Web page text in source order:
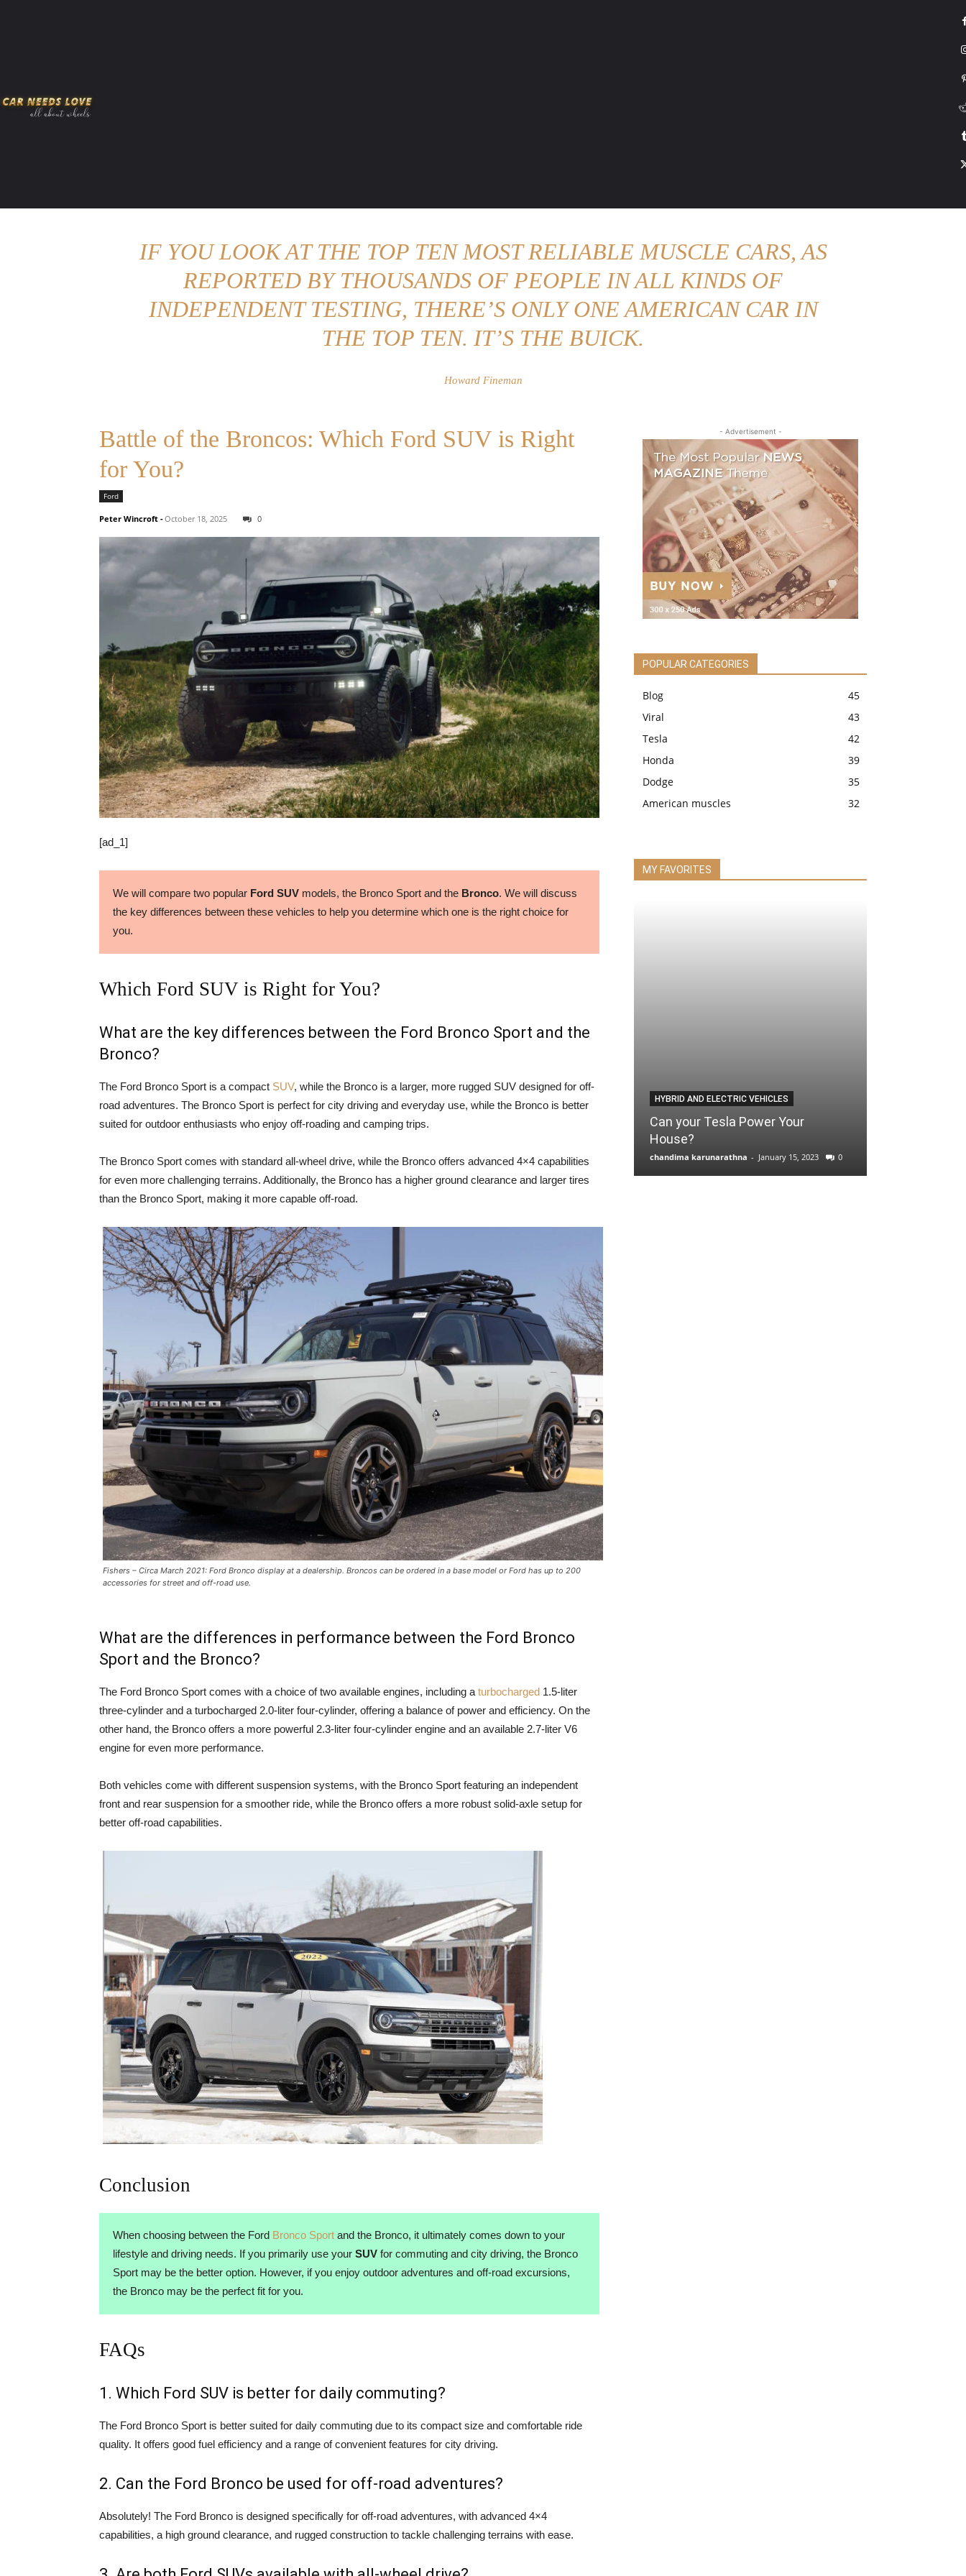
IF YOU LOOK AT THE TOP TEN MOST RELIABLE MUSCLE CARS, AS
REPORTED BY THOUSANDS OF PEOPLE IN ALL KINDS OF
INDEPENDENT TESTING, THERE’S ONLY ONE AMERICAN CAR IN
THE TOP TEN. IT’S THE BUICK.
Howard Fineman
Battle of the Broncos: Which Ford SUV is Right
for You?
Ford
Peter Wincroft -October 18, 2025 0
[ad_1]
We will compare two popular Ford SUVmodels, the Bronco Sport and theBronco. We will discuss
the key differences between these vehicles to help you determine which one is the right choice for
you.
Which Ford SUV is Right for You?
What are the key differences between the Ford Bronco Sport and the
Bronco?
The Ford Bronco Sport is a compact SUV, while the Bronco is a larger, more rugged SUV designed for off-
road adventures. The Bronco Sport is perfect for city driving and everyday use, while the Bronco is better
suited for outdoor enthusiasts who enjoy off-roading and camping trips.
The Bronco Sport comes with standard all-wheel drive, while the Bronco offers advanced 4×4 capabilities
for even more challenging terrains. Additionally, the Bronco has a higher ground clearance and larger tires
than the Bronco Sport, making it more capable off-road.
Fishers – Circa March 2021: Ford Bronco display at a dealership. Broncos can be ordered in a base model or Ford has up to 200
accessories for street and off-road use.
What are the differences in performance between the Ford Bronco
Sport and the Bronco?
The Ford Bronco Sport comes with a choice of two available engines, including a turbocharged 1.5-liter
three-cylinder and a turbocharged 2.0-liter four-cylinder, offering a balance of power and efficiency. On the
other hand, the Bronco offers a more powerful 2.3-liter four-cylinder engine and an available 2.7-liter V6
engine for even more performance.
Both vehicles come with different suspension systems, with the Bronco Sport featuring an independent
front and rear suspension for a smoother ride, while the Bronco offers a more robust solid-axle setup for
better off-road capabilities.
Conclusion
When choosing between the Ford Bronco Sportand the Bronco, it ultimately comes down to your
lifestyle and driving needs. If you primarily use your SUVfor commuting and city driving, the Bronco
Sport may be the better option. However, if you enjoy outdoor adventures and off-road excursions,
the Bronco may be the perfect fit for you.
FAQs
1. Which Ford SUV is better for daily commuting?
The Ford Bronco Sport is better suited for daily commuting due to its compact size and comfortable ride
quality. It offers good fuel efficiency and a range of convenient features for city driving.
2. Can the Ford Bronco be used for off-road adventures?
Absolutely! The Ford Bronco is designed specifically for off-road adventures, with advanced 4×4
capabilities, a high ground clearance, and rugged construction to tackle challenging terrains with ease.
- Advertisement -
POPULAR CATEGORIES
Blog
45
Viral
43
Tesla
42
Honda
39
Dodge
35
American muscles
32
MY FAVORITES
HYBRID AND ELECTRIC VEHICLES
Can your Tesla Power Your
House?
chandima karunarathna - January 15, 2023 0